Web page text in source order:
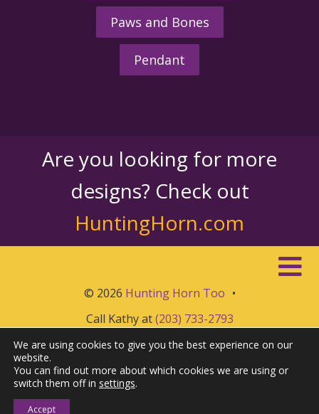
Paws and Bones
Pendant
Are you looking for more
designs? Check out
HuntingHorn.com
© 2026 Hunting Horn Too •
Call Kathy at(203) 733-2793
We are using cookies to give you the best experience on our
website.
You can find out more about which cookies we are using or
switch them off in settings.
Accept